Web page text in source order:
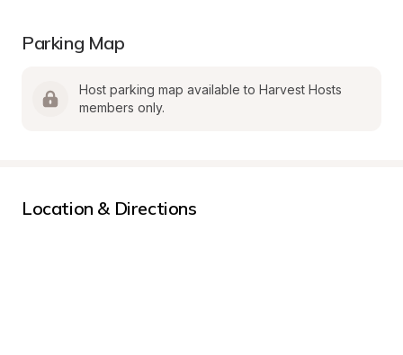
Parking Map
Host parking map available to Harvest Hosts
members only.
Location & Directions